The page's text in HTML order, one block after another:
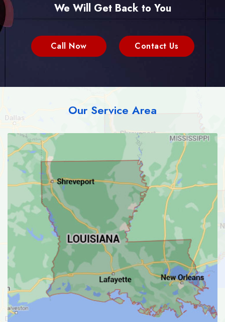
We Will Get Back to You
Call Now Contact Us
Our Service Area